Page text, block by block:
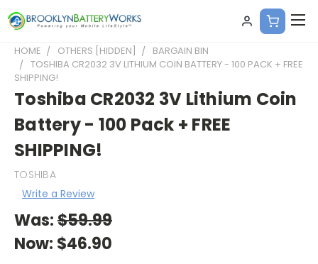
HOME OTHERS [HIDDEN]
BARGAIN BIN
TOSHIBA CR2032 3V LITHIUM COIN BATTERY - 100 PACK + FREE
SHIPPING!
Toshiba CR2032 3V Lithium Coin
Battery - 100 Pack + FREE
SHIPPING!
TOSHIBA
Write a Review
Was:$59.99
Now: $46.90